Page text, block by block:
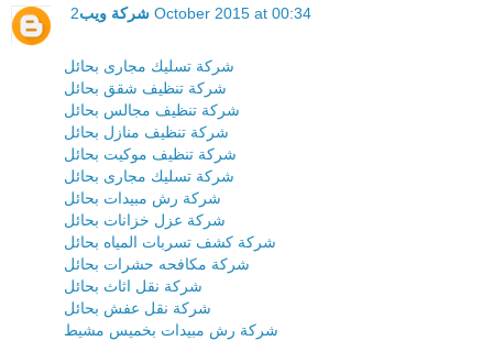
شركة ويب 2 October 2015 at 00:34
شركة تسليك مجارى بحائل
شركة تنظيف شقق بحائل
شركة تنظيف مجالس بحائل
شركة تنظيف منازل بحائل
شركة تنظيف موكيت بحائل
شركة تسليك مجارى بحائل
شركة رش مبيدات بحائل
شركة عزل خزانات بحائل
شركة كشف تسربات المياه بحائل
شركة مكافحه حشرات بحائل
شركة نقل اثاث بحائل
شركة نقل عفش بحائل
شركة رش مبيدات بخميس مشيط